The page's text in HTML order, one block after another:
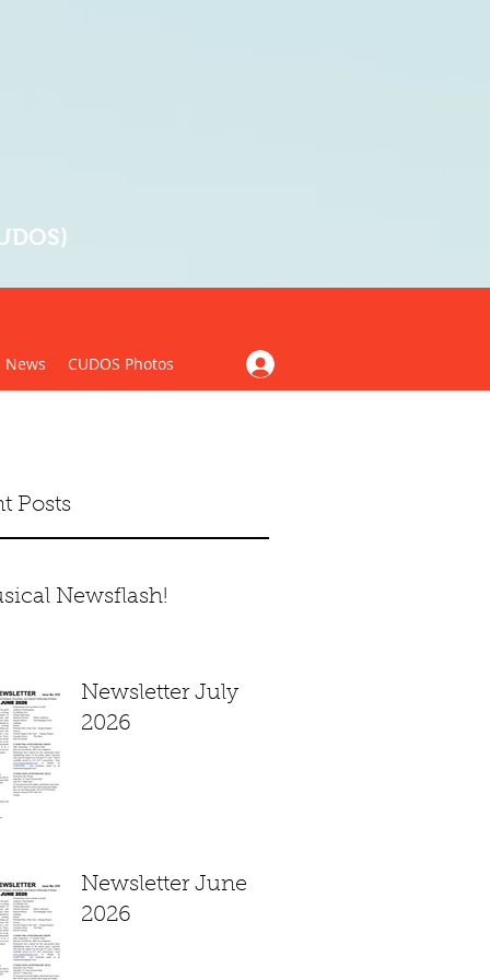
News CUDOS Photos
Posts
Newsflash!
Newsletter July
2026
Newsletter June
2026